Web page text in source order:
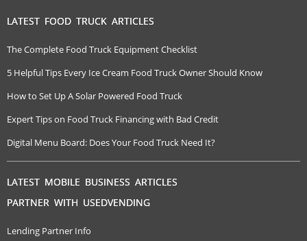
LATEST FOOD TRUCK ARTICLES
The Complete Food Truck Equipment Checklist
5 Helpful Tips Every Ice Cream Food Truck Owner Should Know
How to Set Up A Solar Powered Food Truck
Expert Tips on Food Truck Financing with Bad Credit
Digital Menu Board: Does Your Food Truck Need It?
LATEST MOBILE BUSINESS ARTICLES
PARTNER WITH USEDVENDING
Lending Partner Info